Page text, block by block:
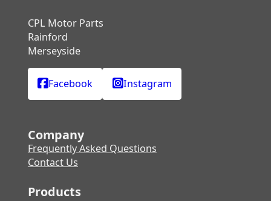
CPL Motor Parts
Rainford
Merseyside
Facebook Instagram
Company
Frequently Asked Questions
Contact Us
Products